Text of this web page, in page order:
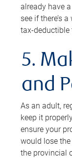
already have
see if there’s
tax-deductible
5.
and
As an adult,
keep it
ensure your
would lose
the provincial